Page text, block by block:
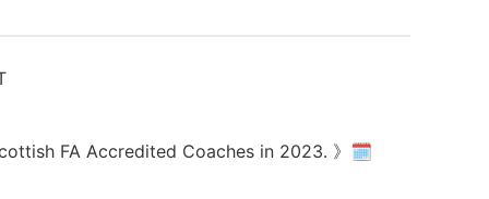
FA Accredited Coaches in 2023. 》🗓